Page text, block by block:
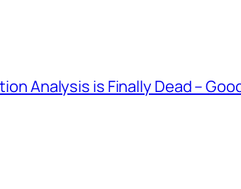
Analysis is Finally Dead –